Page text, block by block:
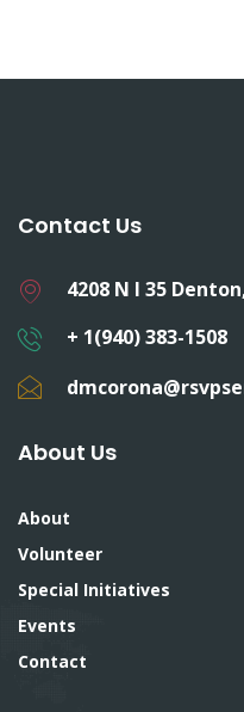
Contact Us
4208 N I 35
+ 1(940) 383-1508
About Us
About
Volunteer
Special Initiatives
Events
Contact